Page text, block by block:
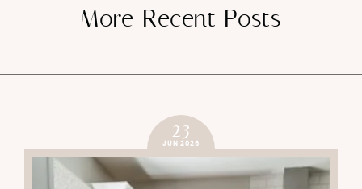
More Recent Posts
23
JUN 2026